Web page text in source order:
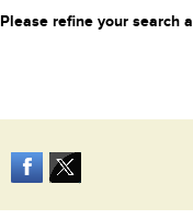
Please refine your search